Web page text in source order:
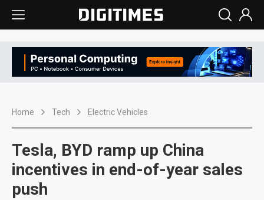
Home Tech Electric Vehicles
Tesla, BYD ramp up China
incentives in end-of-year sales
push